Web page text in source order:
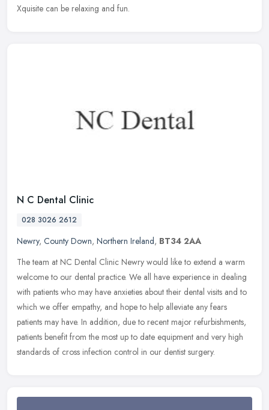
Xquisite can be relaxing and fun.
N C Dental Clinic
028 3026 2612
Newry, County Down, Northern Ireland, BT34 2AA
The team at NC Dental Clinic Newry would like to extend a warm
welcome to our dental practice. We all have experience in dealing
with patients who may have anxieties about their dental visits and to
which we offer empathy, and hope to help alleviate any fears
patients may have. In addition, due to recent major refurbishments,
patients benefit from the most up to date equipment and very high
standards of cross infection control in our dentist surgery.